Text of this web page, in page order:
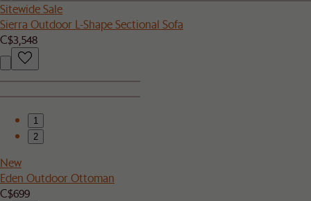
Sitewide Sale
Sierra Outdoor L-Shape Sectional Sofa
C$3,548
1
2
New
Eden Outdoor Ottoman
C$699